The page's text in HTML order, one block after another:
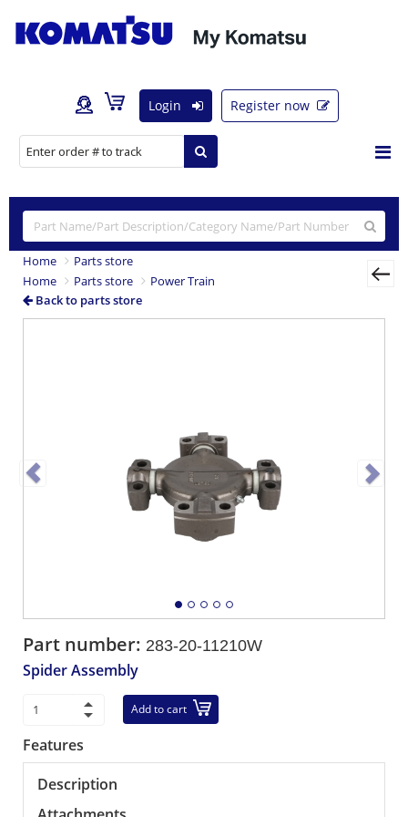
Login Register now
Home
Parts store
Home
Parts store
Power Train
Back to parts store
Part number: 283-20-11210W
Spider Assembly
Add to cart
Features
Description